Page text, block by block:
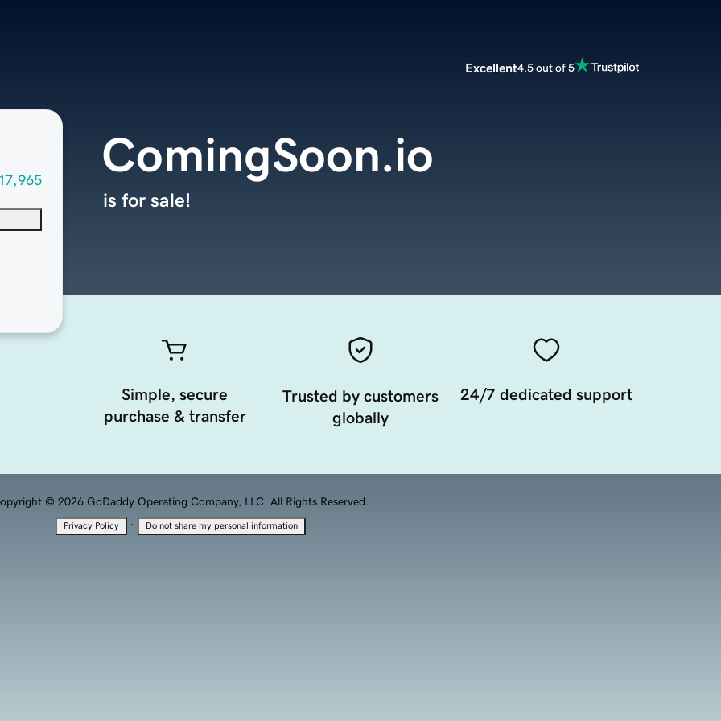
Excellent4.5 out of 5
ComingSoon.io
is for sale!
Simple, secure
purchase & transfer
Trusted by customers
globally
24/7 dedicated support
© 2026 GoDaddy Operating Company, LLC. All Rights Reserved.
Privacy Policy · Do not share my personal information